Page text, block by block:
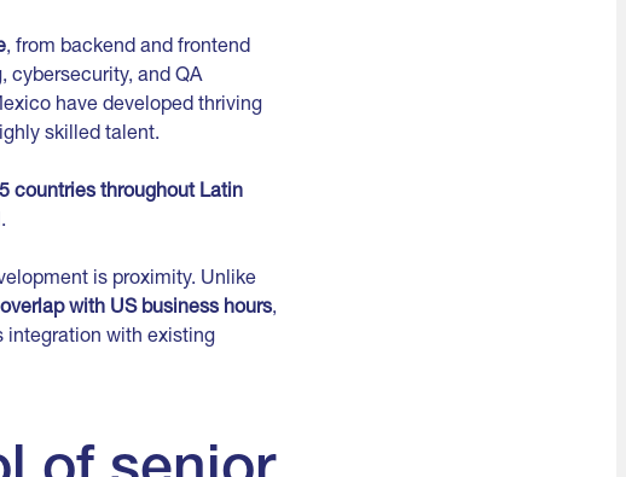
, from backend and frontend
cybersecurity, and QA
have developed thriving
skilled talent.
countries throughout Latin
is proximity. Unlike
with US business hours,
integration with existing